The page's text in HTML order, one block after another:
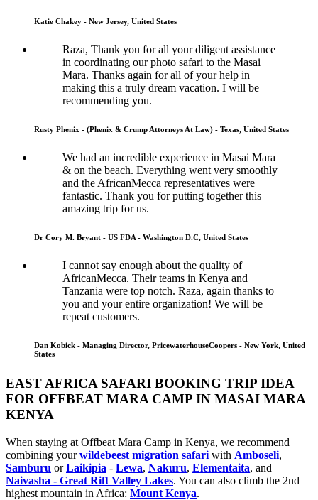
Katie Chakey - New Jersey, United States
Raza, Thank you for all your diligent assistance
in coordinating our photo safari to the Masai
Mara. Thanks again for all of your help in
making this a truly dream vacation. I will be
recommending you.
Rusty Phenix - (Phenix & Crump Attorneys At Law) - Texas, United States
We had an incredible experience in Masai Mara
& on the beach. Everything went very smoothly
and the AfricanMecca representatives were
fantastic. Thank you for putting together this
amazing trip for us.
Dr Cory M. Bryant - US FDA - Washington D.C, United States
I cannot say enough about the quality of
AfricanMecca. Their teams in Kenya and
Tanzania were top notch. Raza, again thanks to
you and your entire organization! We will be
repeat customers.
Dan Kobick - Managing Director, PricewaterhouseCoopers - New York, United
States
EAST AFRICA SAFARI BOOKING TRIP IDEA
FOR OFFBEAT MARA CAMP IN MASAI MARA
KENYA
When staying at Offbeat Mara Camp in Kenya, we recommend
combining yourwildebeest migration safari with Amboseli,
Samburu orLaikipia - Lewa, Nakuru, Elementaita, and
Naivasha - Great Rift Valley Lakes. You can also climb the 2nd
highest mountain in Africa: Mount Kenya.